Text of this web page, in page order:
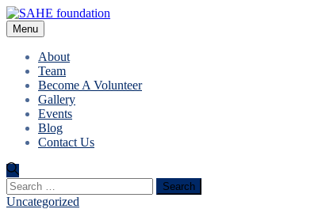
Menu
About
Team
Become A Volunteer
Gallery
Events
Blog
Contact Us
Search
for:
Uncategorized